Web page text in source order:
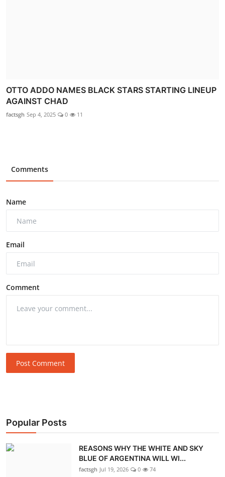
OTTO ADDO NAMES BLACK STARS STARTING LINEUP
AGAINST CHAD
factsgh Sep 4, 2025 0 11
Comments
Name
Email
Comment
Post Comment
Popular Posts
REASONS WHY THE WHITE AND SKY
BLUE OF ARGENTINA WILL WI...
factsgh Jul 19, 2026 0 74